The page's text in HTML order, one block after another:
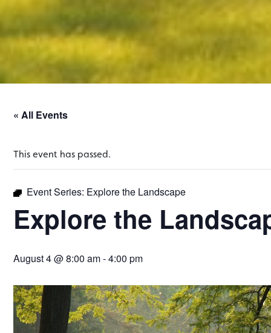
« All Events
This event has passed.
Event Series: Explore the Landscape
Explore the
August 4 @ 8:00 am-4:00 pm